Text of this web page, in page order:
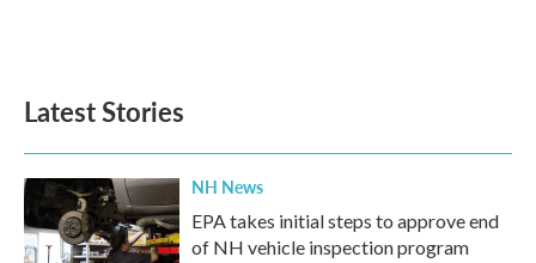
Latest Stories
NH News
EPA takes initial steps to approve end
of NH vehicle inspection program